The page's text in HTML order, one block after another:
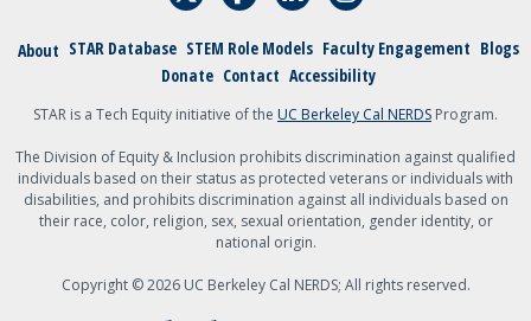
{field:grecaptcha_w6zl5xmdl:render}
Submit
About STAR Database STEM Role Models Faculty Engagement Blogs
Donate Contact Accessibility
STAR is a Tech Equity initiative of the UC Berkeley Cal NERDS Program.
The Division of Equity & Inclusion prohibits discrimination against qualified
individuals based on their status as protected veterans or individuals with
disabilities, and prohibits discrimination against all individuals based on
their race, color, religion, sex, sexual orientation, gender identity, or
national origin.
Copyright © 2026 UC Berkeley Cal NERDS; All rights reserved.